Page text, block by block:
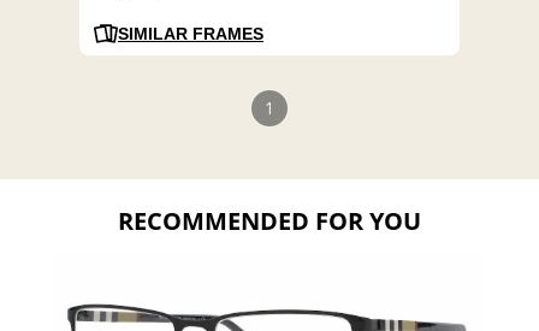
SIMILAR FRAMES
1
RECOMMENDED FOR YOU